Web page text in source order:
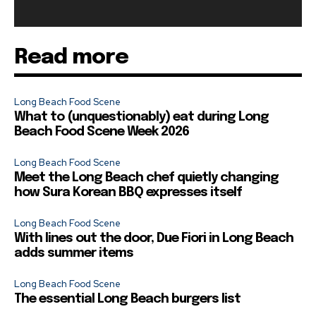
Read more
Long Beach Food Scene
What to (unquestionably) eat during Long
Beach Food Scene Week 2026
Long Beach Food Scene
Meet the Long Beach chef quietly changing
how Sura Korean BBQ expresses itself
Long Beach Food Scene
With lines out the door, Due Fiori in Long Beach
adds summer items
Long Beach Food Scene
The essential Long Beach burgers list